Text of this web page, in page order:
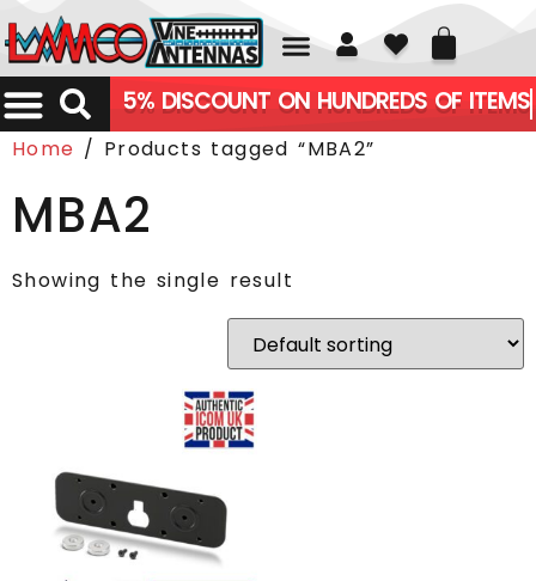
01226 361700
5% DISCOUNT ON HUNDREDS OF ITEMS
Home / Products tagged “MBA2”
MBA2
Showing the single result